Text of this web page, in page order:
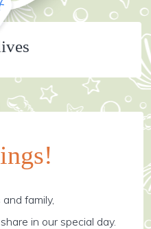
family,
in our special day.